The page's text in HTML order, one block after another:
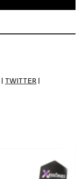
| TWITTER |